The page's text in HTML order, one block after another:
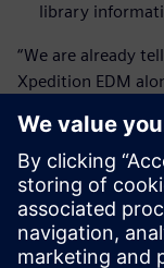
library
“We are already
Xpedition EDM
design database
engineering,”
“Yet we are still
Xpedition
already see that